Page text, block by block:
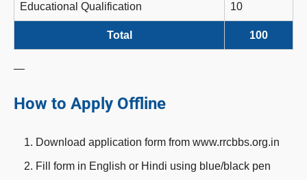
Educational Qualification 10
Total 100
—
How to Apply Offline
Download application form from www.rrcbbs.org.in
Fill form in English or Hindi using blue/black pen